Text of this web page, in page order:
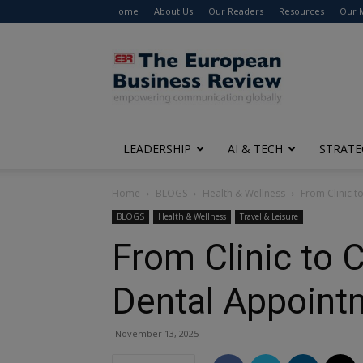
Home About Us Our Readers Resources Our
The
European
Business
Review
LEADERSHIP AI & TECH
Home BLOGS Health & Wellness From Clinic
BLOGS Health & Wellness Travel & Leisure
From Clinic to
Dental
November 13, 2025